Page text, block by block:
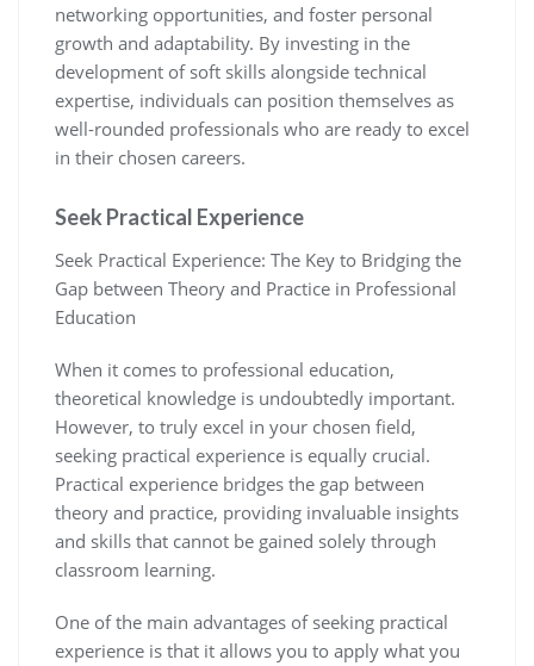
networking opportunities, and foster personal
growth and adaptability. By investing in the
development of soft skills alongside technical
expertise, individuals can position themselves as
well-rounded professionals who are ready to excel
in their chosen careers.
Seek Practical Experience
Seek Practical Experience: The Key to Bridging the
Gap between Theory and Practice in Professional
Education
When it comes to professional education,
theoretical knowledge is undoubtedly important.
However, to truly excel in your chosen field,
seeking practical experience is equally crucial.
Practical experience bridges the gap between
theory and practice, providing invaluable insights
and skills that cannot be gained solely through
classroom learning.
One of the main advantages of seeking practical
experience is that it allows you to apply what you